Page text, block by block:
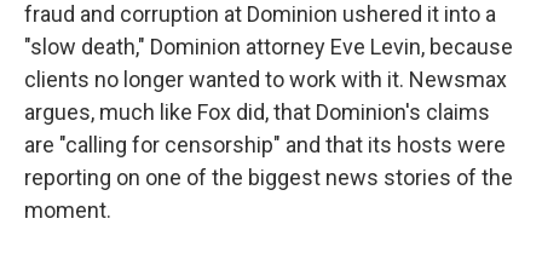
fraud and corruption at Dominion ushered it into a
"slow death," Dominion attorney Eve Levin, because
clients no longer wanted to work with it. Newsmax
argues, much like Fox did, that Dominion's claims
are "calling for censorship" and that its hosts were
reporting on one of the biggest news stories of the
moment.